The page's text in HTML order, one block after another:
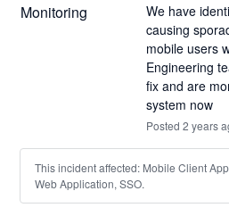
Monitoring
We have
causing
mobile users
Engineering
fix and are
system now
Posted 2 years
This incident affected: Mobile Client
Web Application, SSO.